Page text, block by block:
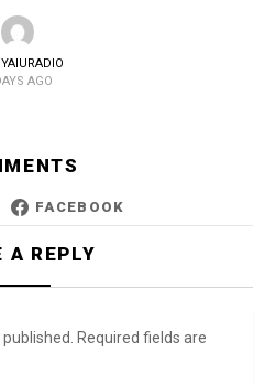
AGO
FACEBOOK
A REPLY
Required fields are